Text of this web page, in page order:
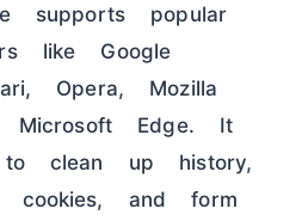
supports popular
like Google
Opera, Mozilla
Microsoft Edge. It
clean up history,
cookies, and form